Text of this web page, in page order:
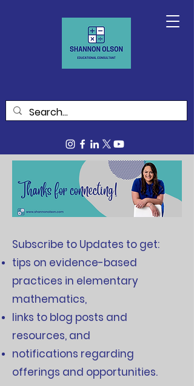
Subscribe to Updates to get:
tips on evidence-based
practices in elementary
mathematics,
links to blog posts and
resources, and
notifications regarding
offerings and opportunities.